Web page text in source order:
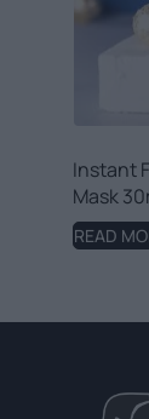
Instant
Mask
READ